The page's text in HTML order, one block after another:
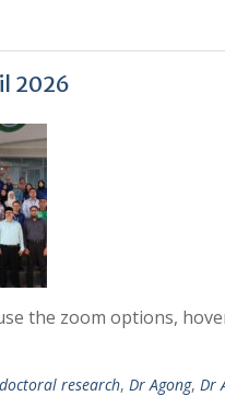
2026
the zoom options,
doctoral research, Dr Agong, Dr